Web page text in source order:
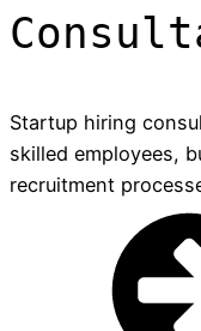
Startup hiring
skilled employees,
recruitment